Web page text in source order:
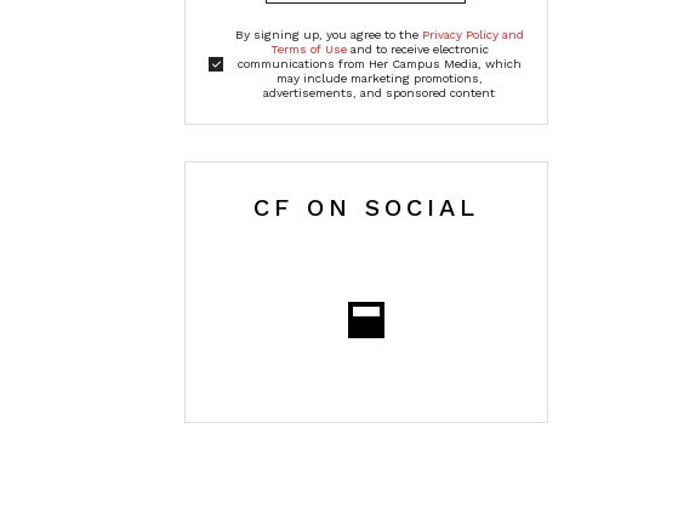
By signing up, you agree to the Privacy Policy and
Terms of Useand to receive electronic
communications from Her Campus Media, which
may include marketing promotions,
advertisements, and sponsored content
CF ON SOCIAL